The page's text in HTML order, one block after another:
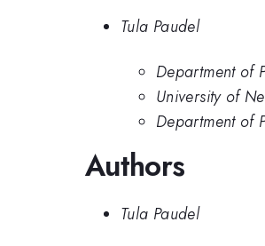
Tula Paudel
Department of
University of
Department of
Authors
Tula Paudel